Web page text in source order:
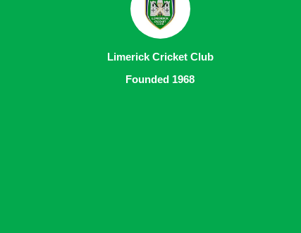
Limerick Cricket Club
Founded 1968